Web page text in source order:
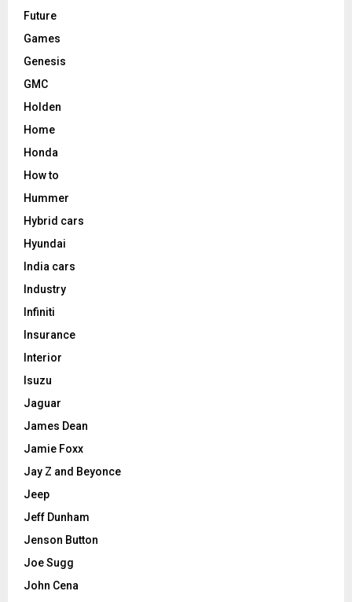
Future
Games
Genesis
GMC
Holden
Home
Honda
How to
Hummer
Hybrid cars
Hyundai
India cars
Industry
Infiniti
Insurance
Interior
Isuzu
Jaguar
James Dean
Jamie Foxx
Jay Z and Beyonce
Jeep
Jeff Dunham
Jenson Button
Joe Sugg
John Cena